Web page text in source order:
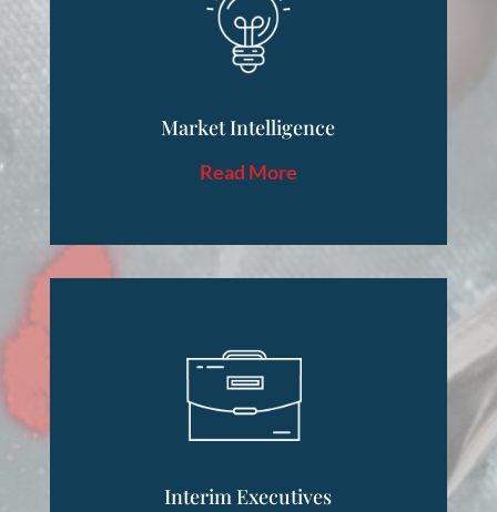
Market Intelligence
Read More
Interim Executives